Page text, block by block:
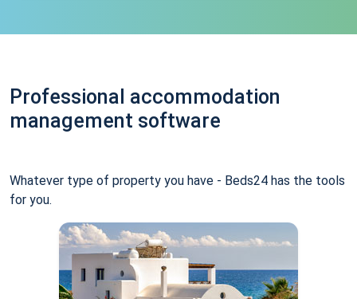
Professional accommodation
management software
Whatever type of property you have - Beds24 has the tools
for you.